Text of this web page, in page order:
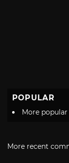
POPULAR
More
More recent